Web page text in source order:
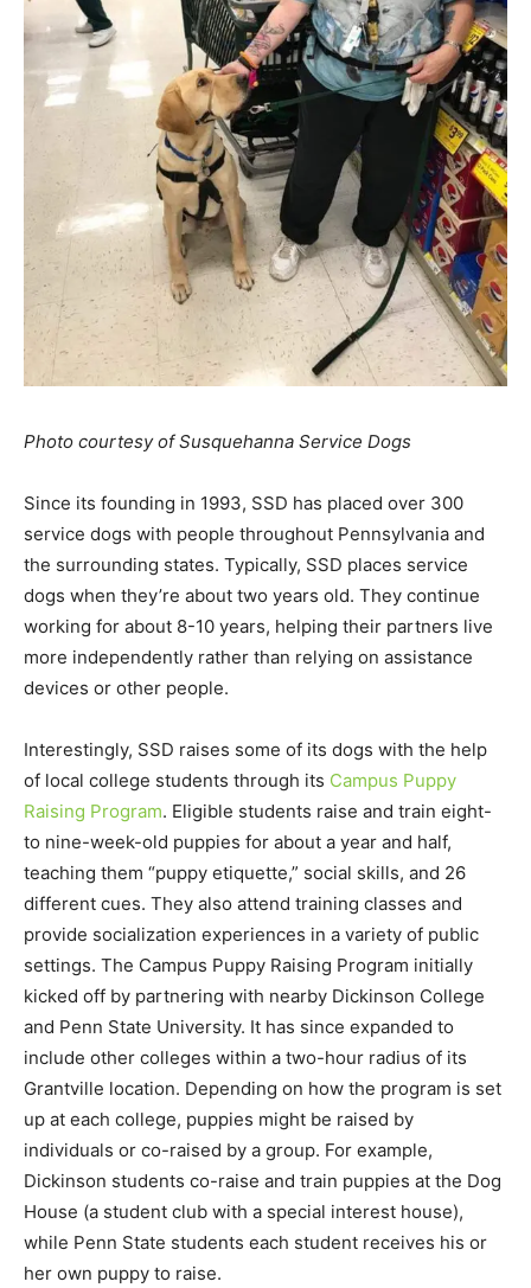
Photo courtesy of Susquehanna Service Dogs
Since its founding in 1993, SSD has placed over 300
service dogs with people throughout Pennsylvania and
the surrounding states. Typically, SSD places service
dogs when they’re about two years old. They continue
working for about 8-10 years, helping their partners live
more independently rather than relying on assistance
devices or other people.
Interestingly, SSD raises some of its dogs with the help
of local college students through its Campus Puppy
Raising Program. Eligible students raise and train eight-
to nine-week-old puppies for about a year and half,
teaching them “puppy etiquette,” social skills, and 26
different cues. They also attend training classes and
provide socialization experiences in a variety of public
settings. The Campus Puppy Raising Program initially
kicked off by partnering with nearby Dickinson College
and Penn State University. It has since expanded to
include other colleges within a two-hour radius of its
Grantville location. Depending on how the program is set
up at each college, puppies might be raised by
individuals or co-raised by a group. For example,
Dickinson students co-raise and train puppies at the Dog
House (a student club with a special interest house),
while Penn State students each student receives his or
her own puppy to raise.